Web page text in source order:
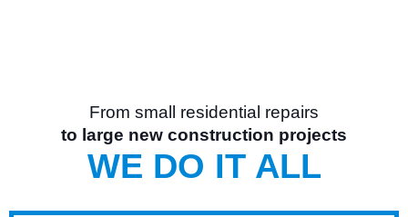
From small residential repairs
to large new construction projects
WE DO IT ALL